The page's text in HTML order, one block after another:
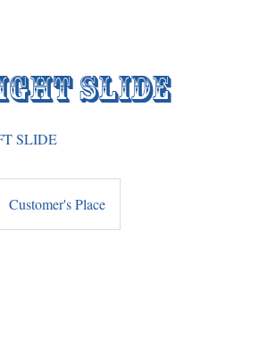
Slide
SLIDE
Customer's Place